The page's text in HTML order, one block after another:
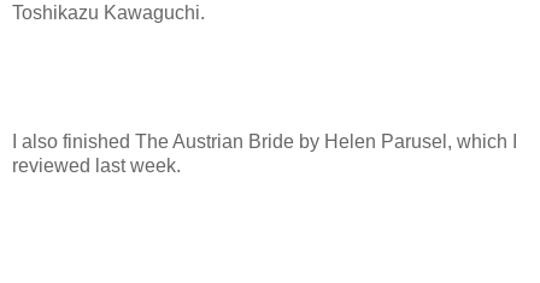
Toshikazu Kawaguchi.
I also finished The Austrian Bride by Helen Parusel, which I
reviewed last week.